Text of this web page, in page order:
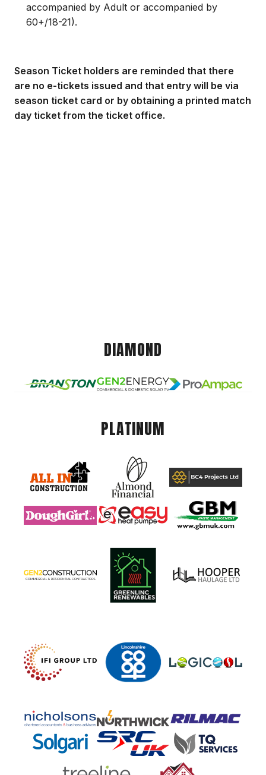
accompanied by Adult or accompanied by
60+/18-21).
Season Ticket holders are reminded that there
are no e-tickets issued and that entry will be via
season ticket card or by obtaining a printed match
day ticket from the ticket office.
DIAMOND
PLATINUM